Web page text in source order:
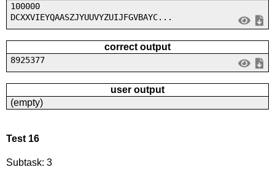
100000
DCXXVIEYQAASZJYUUVYZUIJFGVBAYC...
correct output
8925377
user output
(empty)
Test 16
Subtask: 3